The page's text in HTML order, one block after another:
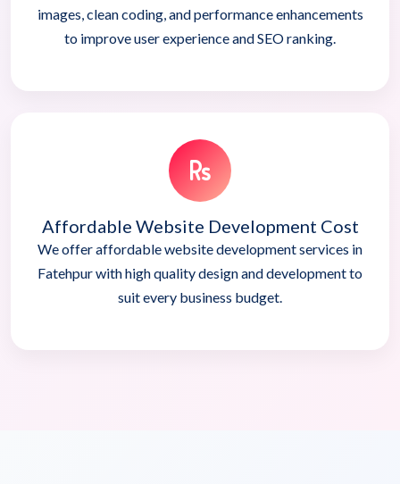
images, clean coding, and performance enhancements
to improve user experience and SEO ranking.
Affordable Website Development Cost
We offer affordable website development services in
Fatehpur with high quality design and development to
suit every business budget.